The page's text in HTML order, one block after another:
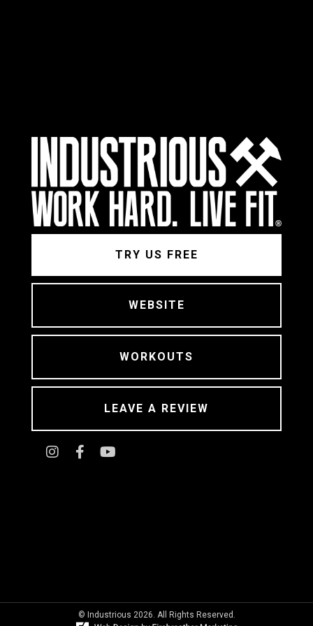
TRY US FREE
WEBSITE
WORKOUTS
LEAVE A REVIEW
© Industrious 2026. All Rights Reserved.